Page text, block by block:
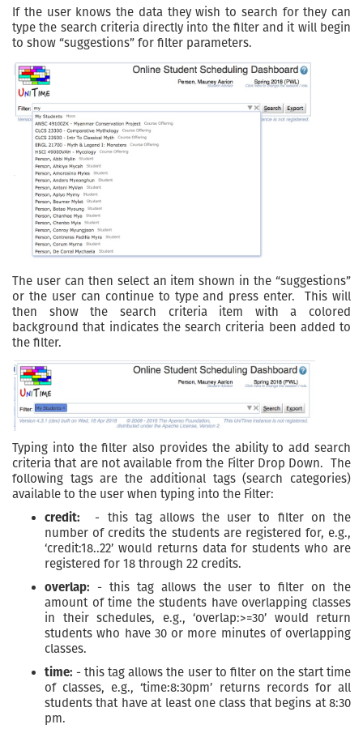
If the user knows the data they wish to search for they can
type the search criteria directly into the filter and it will begin
to show “suggestions” for filter parameters.
The user can then select an item shown in the “suggestions”
or the user can continue to type and press enter. This will
then show the search criteria item with a colored
background that indicates the search criteria been added to
the filter.
Typing into the filter also provides the ability to add search
criteria that are not available from the Filter Drop Down. The
following tags are the additional tags (search categories)
available to the user when typing into the Filter:
credit: - this tag allows the user to filter on the
number of credits the students are registered for, e.g.,
‘credit:18..22’ would returns data for students who are
registered for 18 through 22 credits.
overlap: - this tag allows the user to filter on the
amount of time the students have overlapping classes
in their schedules, e.g., ‘overlap:>=30’ would return
students who have 30 or more minutes of overlapping
classes.
time: - this tag allows the user to filter on the start time
of classes, e.g., ‘time:8:30pm’ returns records for all
students that have at least one class that begins at 8:30
pm.